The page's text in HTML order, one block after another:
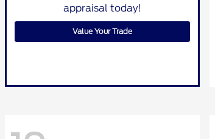
appraisal today!
Value Your Trade